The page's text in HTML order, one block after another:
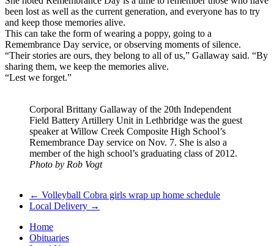
been lost as well as the current generation, and everyone has to try
and keep those memories alive.
This can take the form of wearing a poppy, going to a
Remembrance Day service, or observing moments of silence.
“Their stories are ours, they belong to all of us,” Gallaway said. “By
sharing them, we keep the memories alive.
“Lest we forget.”
Corporal Brittany Gallaway of the 20th Independent
Field Battery Artillery Unit in Lethbridge was the guest
speaker at Willow Creek Composite High School’s
Remembrance Day service on Nov. 7. She is also a
member of the high school’s graduating class of 2012.
Photo by Rob Vogt
← Volleyball Cobra girls wrap up home schedule
Local Delivery →
Home
Obituaries